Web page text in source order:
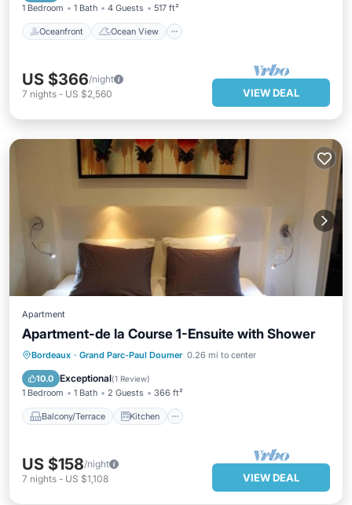
1 Bedroom 1 Bath 4 Guests 517 ft²
Oceanfront Ocean View
US $366/night
7 nights - US $2,560 VIEW DEAL
Apartment
Apartment-de la Course 1-Ensuite with Shower
Bordeaux · Grand Parc-Paul Doumer 0.26 mi to center
10.0 Exceptional(1 Review)
1 Bedroom 1 Bath 2 Guests 366 ft²
Balcony/Terrace Kitchen
Balcony/Terrace Kitchen
Internet
Child Friendly
US $158/night
7 nights - US $1,108 VIEW DEAL